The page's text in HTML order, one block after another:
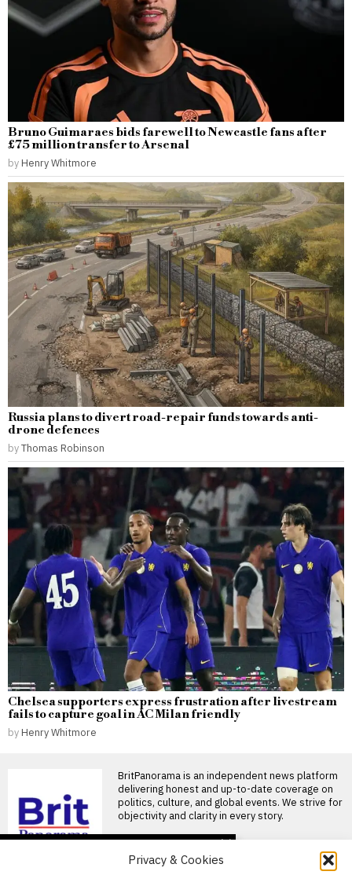
Privacy & Cookies
Bruno Guimaraes bids farewell to Newcastle fans after
£75 million transfer to Arsenal
by Henry Whitmore
Russia plans to divert road-repair funds towards anti-
drone defences
byThomas Robinson
Chelsea supporters express frustration after livestream
fails to capture goal in AC Milan friendly
by Henry Whitmore
BritPanorama is an independent news platform
delivering honest and up-to-date coverage on
politics, culture, and global events. We strive for
objectivity and clarity in every story.